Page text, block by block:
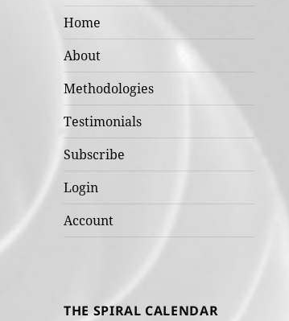
Home
About
Methodologies
Testimonials
Subscribe
Login
Account
THE SPIRAL CALENDAR